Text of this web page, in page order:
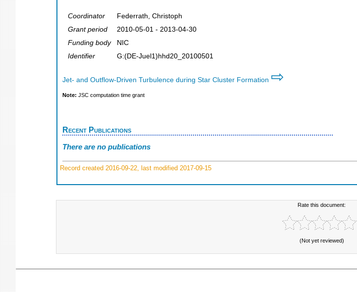
Coordinator
Federrath, Christoph
Grant period
2010-05-01 - 2013-04-30
Funding body
NIC
Identifier
G:(DE-Juel1)hhd20_20100501
Jet- and Outflow-Driven Turbulence during Star Cluster Formation ⇨
Note: JSC computation time grant
Recent Publications
There are no publications
Record created 2016-09-22, last modified 2017-09-15
Rate this document:
(Not yet reviewed)